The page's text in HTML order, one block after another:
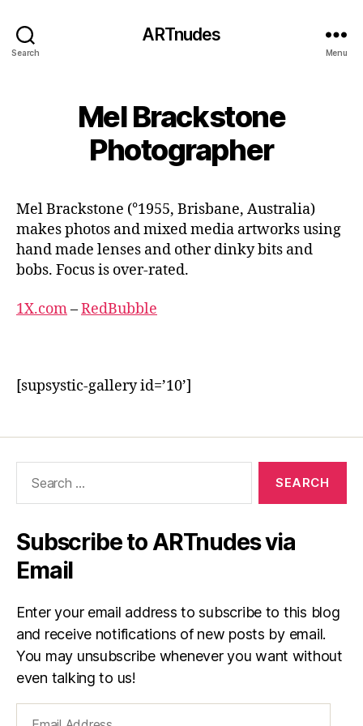
Search
ARTnudes
Menu
Mel Brackstone
Photographer
Mel Brackstone (°1955, Brisbane, Australia)
makes photos and mixed media artworks using
hand made lenses and other dinky bits and
bobs. Focus is over-rated.
1X.com–RedBubble
[supsystic-gallery id=’10’]
Subscribe to ARTnudes via
Email
Enter your email address to subscribe to this blog
and receive notifications of new posts by email.
You may unsubscribe whenever you want without
even talking to us!